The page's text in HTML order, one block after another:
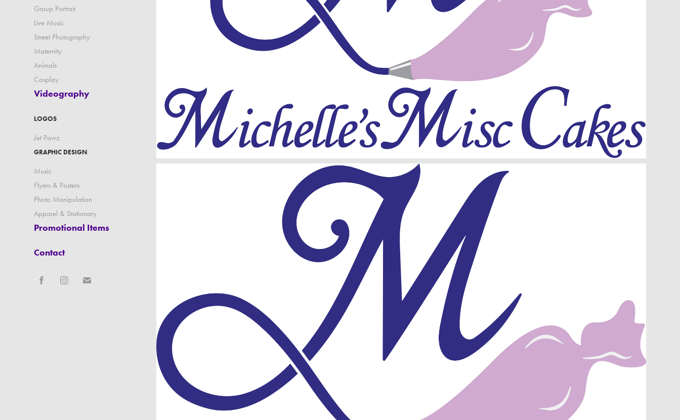
Group Portrait
Live Music
Street Photography
Maternity
Animals
Cosplay
Videography
LOGOS
Jet Pawz
GRAPHIC DESIGN
Music
Flyers & Posters
Photo Manipulation
Apparel & Stationary
Promotional Items
Contact